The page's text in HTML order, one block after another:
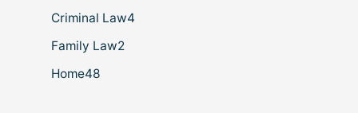
Criminal Law4
Family Law2
Home48